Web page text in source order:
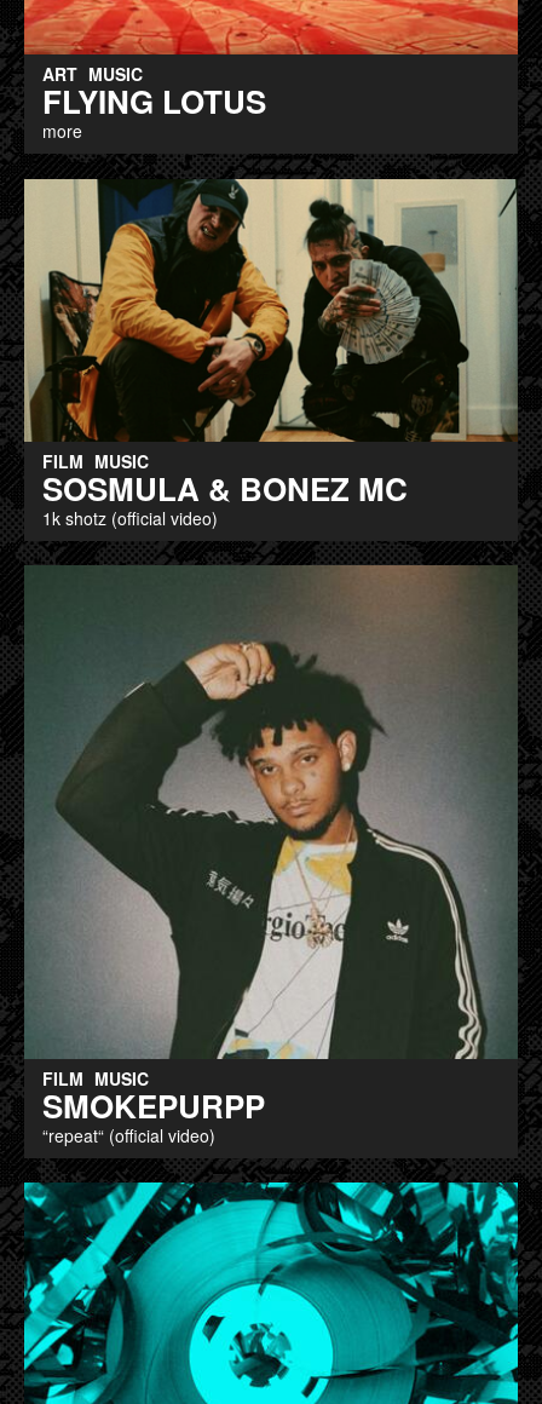
ART MUSIC
FLYING LOTUS
more
FILM MUSIC
SOSMULA & BONEZ MC
1k shotz (official video)
FILM MUSIC
SMOKEPURPP
“repeat“ (official video)